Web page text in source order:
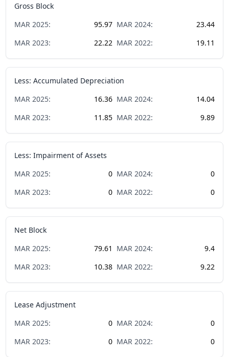
Gross Block
MAR 2025: 95.97 MAR 2024:
23.44
MAR 2023: 22.22 MAR 2022: 19.11
Less: Accumulated Depreciation
MAR 2025: 16.36 MAR 2024:
14.04
MAR 2023: 11.85 MAR 2022: 9.89
Less: Impairment of Assets
MAR 2025: 0 MAR 2024:
0
MAR 2023: 0 MAR 2022: 0
Net Block
MAR 2025: 79.61 MAR 2024:
9.4
MAR 2023: 10.38 MAR 2022: 9.22
Lease Adjustment
MAR 2025: 0 MAR 2024:
0
MAR 2023: 0 MAR 2022: 0